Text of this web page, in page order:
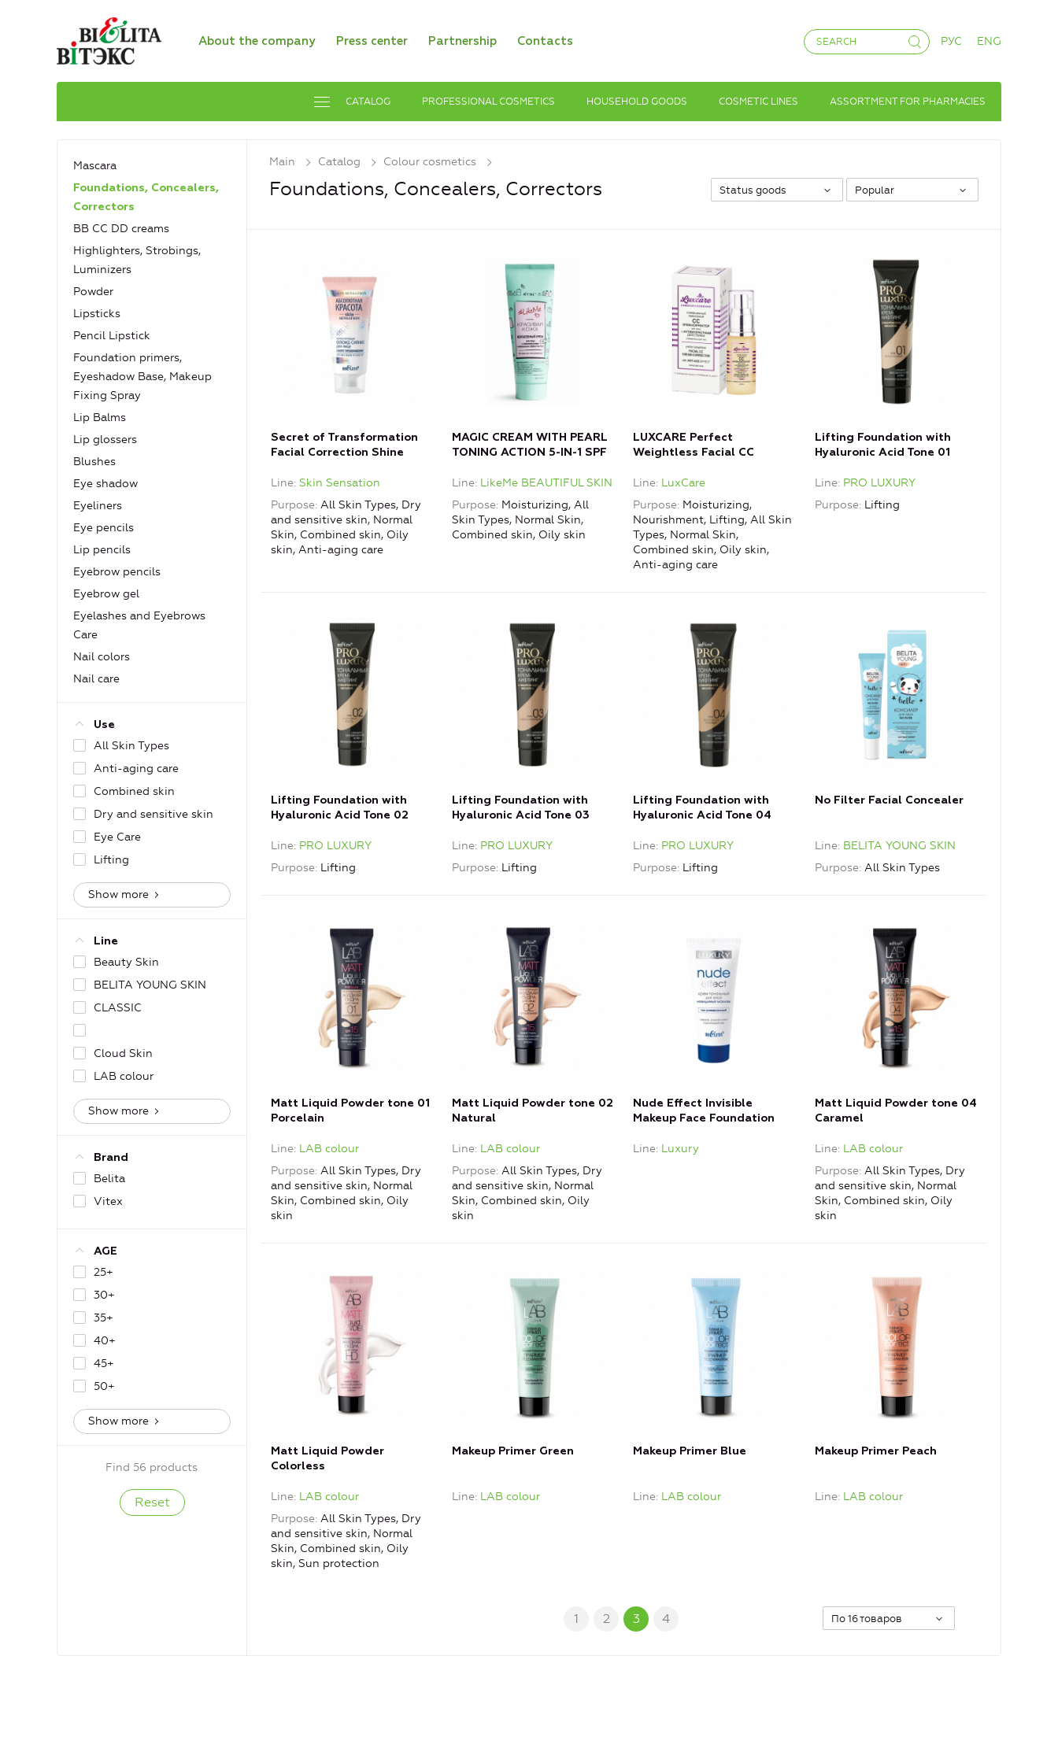
About the company Press center Partnership Contacts РУС ENG
CATALOG PROFESSIONAL COSMETICS HOUSEHOLD GOODS COSMETIC LINES ASSORTMENT FOR PHARMACIES
Mascara
Foundations, Concealers,
Сorrectors
BB CC DD creams
Highlighters, Strobings,
Luminizers
Powder
Lipsticks
Pencil Lipstick
Foundation primers,
Eyeshadow Base, Makeup
Fixing Spray
Lip Balms
Lip glossers
Blushes
Eye shadow
Eyeliners
Eye pencils
Lip pencils
Eyebrow pencils
Eyebrow gel
Eyelashes and Eyebrows
Care
Nail colors
Nail care
Use
All Skin Types
Anti-aging care
Combined skin
Dry and sensitive skin
Eye Care
Lifting
Show more
Line
Beauty Skin
BELITA YOUNG SKIN
CLASSIC
Cloud Skin
LAB colour
Show more
Brand
Belita
Vitex
AGE
25+
30+
35+
40+
45+
50+
Show more
Find 56 products
Main Catalog Colour cosmetics
Foundations, Concealers, Сorrectors Status goods Popular
Secret of Transformation
Facial Correction Shine
Line Skin Sensation
Purpose All Skin Types, Dry
and sensitive skin, Normal
Skin, Combined skin, Oily
skin, Anti-aging care
MAGIC CREAM WITH PEARL
TONING ACTION 5-IN-1 SPF
Line LikeMe BEAUTIFUL SKIN
Purpose Moisturizing, All
Skin Types, Normal Skin,
Combined skin, Oily skin
LUXCARE Perfect
Weightless Facial CC
Aging Effect
Line LuxCare
Purpose Moisturizing,
Nourishment, Lifting, All Skin
Types, Normal Skin,
Combined skin, Oily skin,
Anti-aging care
Lifting Foundation with
Hyaluronic Acid Tone 01
Line PRO LUXURY
Purpose Lifting
Lifting Foundation with
Hyaluronic Acid Tone 02
Line PRO LUXURY
Purpose Lifting
Lifting Foundation with
Hyaluronic Acid Tone 03
Line PRO LUXURY
Purpose Lifting
Lifting Foundation with
Hyaluronic Acid Tone 04
Line PRO LUXURY
Purpose Lifting
No Filter Facial Concealer
Line BELITA YOUNG SKIN
Purpose All Skin Types
Matt Liquid Powder tone 01
Porcelain
Line LAB colour
Purpose All Skin Types, Dry
and sensitive skin, Normal
Skin, Combined skin, Oily
skin
Matt Liquid Powder tone 02
Natural
Line LAB colour
Purpose All Skin Types, Dry
and sensitive skin, Normal
Skin, Combined skin, Oily
skin
Nude Effect Invisible
Makeup Face Foundation
Line Luxury
Matt Liquid Powder tone 04
Caramel
Line LAB colour
Purpose All Skin Types, Dry
and sensitive skin, Normal
Skin, Combined skin, Oily
skin
Matt Liquid Powder
Colorless
Line LAB colour
Purpose All Skin Types, Dry
and sensitive skin, Normal
Skin, Combined skin, Oily
skin, Sun protection
Makeup Primer Green
Line LAB colour
Makeup Primer Blue
Line LAB colour
Makeup Primer Peach
Line LAB colour
1 2 3 4 По 16 товаров